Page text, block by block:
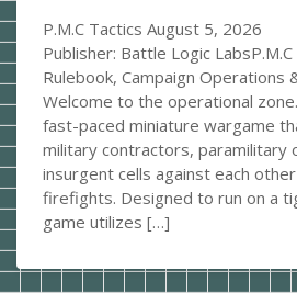
P.M.C Tactics August 5, 2026
Publisher: Battle Logic
Rulebook, Campaign Operations
Welcome to the operational
fast-paced miniature wargame
military contractors, paramilitary
insurgent cells against each
firefights. Designed to run on a
game utilizes […]